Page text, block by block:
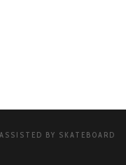
BY SKATEBOARD